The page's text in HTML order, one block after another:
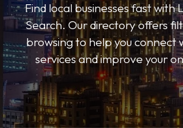
Find local businesses fast with
Search. Our directory offers
browsing to help you connect
services and improve your